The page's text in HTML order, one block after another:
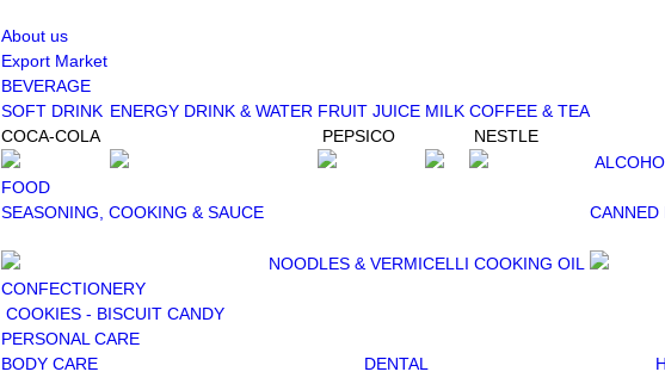
About us
Export Market
BEVERAGE
SOFT DRINK
COCA-COLA
ENERGY DRINK & WATER FRUIT JUICE
PEPSICO
MILK COFFEE & TEA
NESTLE
FOOD
SEASONING, COOKING & SAUCE
NOODLES & VERMICELLI COOKING OIL
CANNED
CONFECTIONERY
COOKIES - BISCUIT CANDY
PERSONAL CARE
BODY CARE
DENTAL